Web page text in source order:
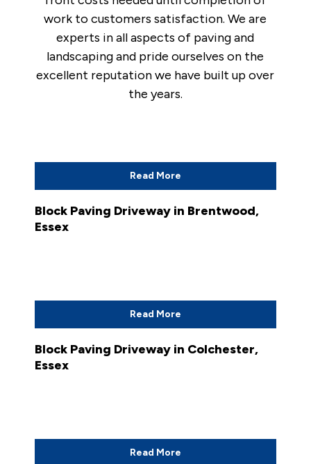
work to customers satisfaction. We are
experts in all aspects of paving and
landscaping and pride ourselves on the
excellent reputation we have built up over
the years.
Read More
Block Paving Driveway in Brentwood,
Essex
Read More
Block Paving Driveway in Colchester,
Essex
Read More